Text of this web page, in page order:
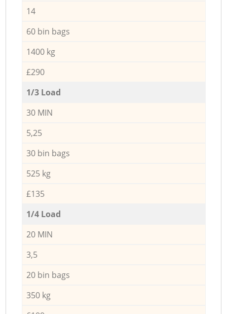
14
60 bin bags
1400 kg
£290
1/3 Load
30 MIN
5,25
30 bin bags
525 kg
£135
1/4 Load
20 MIN
3,5
20 bin bags
350 kg